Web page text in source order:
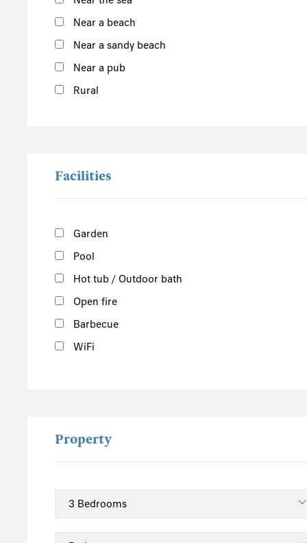
West of the Island
North of the Island
East of the Island
Near a beach
Near a sandy beach
Near a pub
Rural
Facilities
Garden
Pool
Hot tub / Outdoor bath
Open fire
Barbecue
WiFi
Property